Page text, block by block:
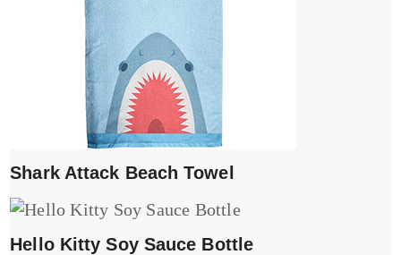
Shark Attack Beach Towel
Hello Kitty Soy Sauce Bottle